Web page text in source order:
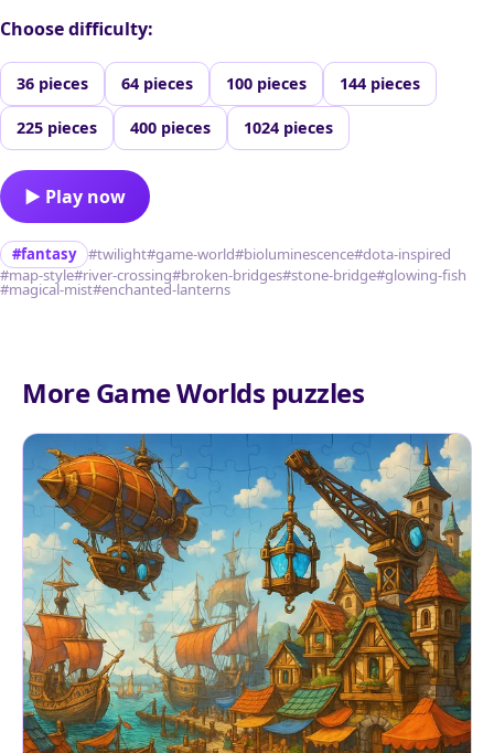
Choose difficulty:
36 pieces 64 pieces 100 pieces 144 pieces
225 pieces 400 pieces 1024 pieces
▶ Play now
#fantasy #twilight#game-world#bioluminescence#dota-inspired
#map-style#river-crossing#broken-bridges#stone-bridge#glowing-fish
#magical-mist#enchanted-lanterns
More Game Worlds puzzles